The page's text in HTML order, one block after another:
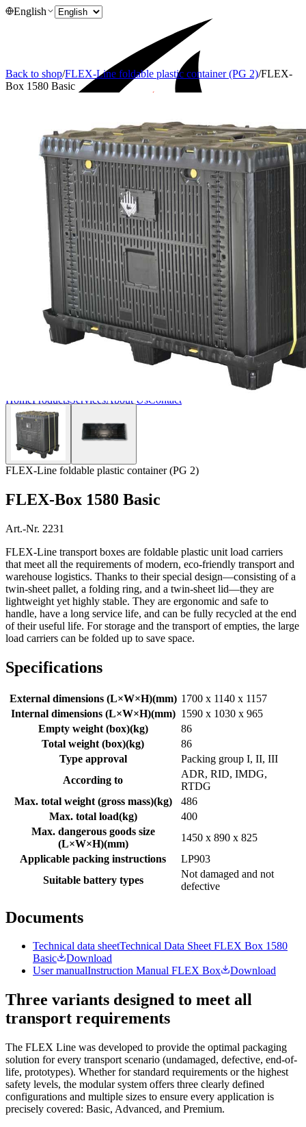
English
Home ProductsServicesAbout UsContact
Back to shop/FLEX-Line foldable plastic container (PG 2)/FLEX-
Box 1580 Basic
FLEX-Line foldable plastic container (PG 2)
FLEX-Box 1580 Basic
Art.-Nr. 2231
FLEX-Line transport boxes are foldable plastic unit load carriers
that meet all the requirements of modern, eco-friendly transport and
warehouse logistics. Thanks to their special design—consisting of a
twin-sheet pallet, a folding ring, and a twin-sheet lid—they are
lightweight yet highly stable. They are ergonomic and safe to
handle, have a long service life, and can be fully recycled at the end
of their useful life. For storage and the transport of empties, the large
load carriers can be folded up to save space.
Specifications
External dimensions (L×W×H)(mm) 1700 x 1140 x 1157
Internal dimensions (L×W×H)(mm) 1590 x 1030 x 965
Empty weight (box)(kg)
86
Total weight (box)(kg)
86
Type approval
Packing group I, II, III
According to
ADR, RID, IMDG,
RTDG
Max. total weight (gross mass)(kg)
486
Max. total load(kg)
400
Max. dangerous goods size
(L×W×H)(mm)
1450 x 890 x 825
Applicable packing instructions
LP903
Suitable battery types
Not damaged and not
defective
Documents
Technical data sheetTechnical Data Sheet FLEX Box 1580
Basic
Download
User manualInstruction Manual FLEX Box Download
Three variants designed to meet all
transport requirements
The FLEX Line was developed to provide the optimal packaging
solution for every transport scenario (undamaged, defective, end-of-
life, prototypes). Whether for standard requirements or the highest
safety levels, the modular system offers three clearly defined
configurations and multiple sizes to ensure every application is
precisely covered: Basic, Advanced, and Premium.